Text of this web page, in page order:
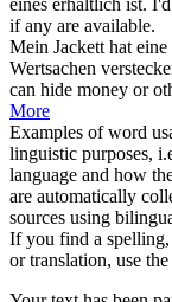
if any are available.
Mein Jackett hat
Wertsachen
can hide money or
More
Examples of word
linguistic purposes,
language and how
are automatically
sources using
If you find a
or translation, use